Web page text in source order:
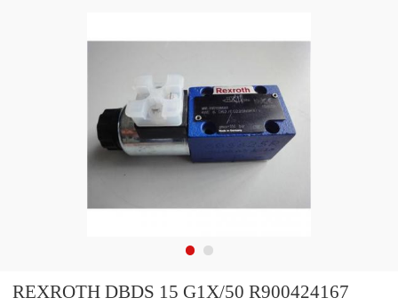
REXROTH DBDS 15 G1X/50 R900424167